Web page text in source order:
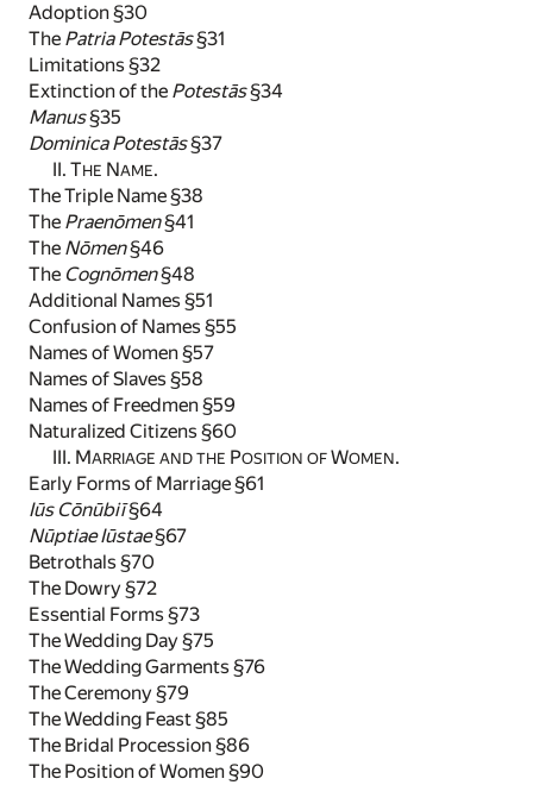
Adoption §30
The Patria Potestās§31
Limitations §32
Extinction of the Potestās§34
Manus§35
Dominica Potestās§37
II. THE NAME.
The Triple Name §38
The Praenōmen§41
The Nōmen§46
The Cognōmen§48
Additional Names §51
Confusion of Names §55
Names of Women §57
Names of Slaves §58
Names of Freedmen §59
Naturalized Citizens §60
III. MARRIAGE AND THE POSITION OF WOMEN.
Early Forms of Marriage §61
Iūs Cōnūbiī§64
Nūptiae Iūstae§67
Betrothals §70
The Dowry §72
Essential Forms §73
The Wedding Day §75
The Wedding Garments §76
The Ceremony §79
The Wedding Feast §85
The Bridal Procession §86
The Position of Women §90